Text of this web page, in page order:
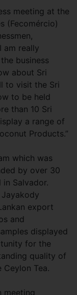
meeting at the
(Fecomércio)
am really
business
about Sri
to visit the Sri
to be held
than 10 Sri
a range of
Products.”
which was
by over 30
Salvador.
export
and
displayed
for the
quality of
Tea.
meeting